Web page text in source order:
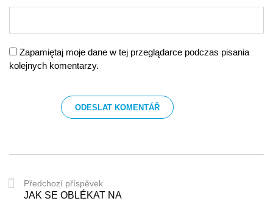
Zapamiętaj moje dane w tej przeglądarce podczas pisania
kolejnych komentarzy.
Předchozí příspěvek
JAK SE OBLÉKAT NA